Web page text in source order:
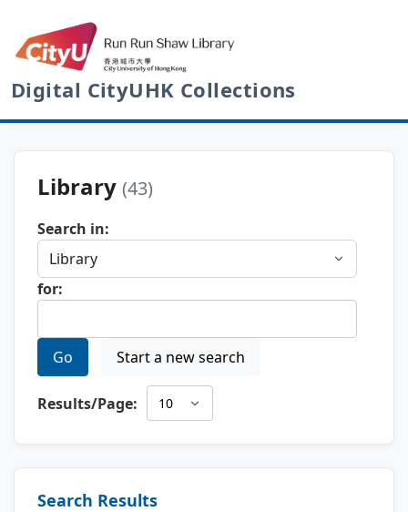
Digital CityUHK Collections
Library (43)
Search in:
for:
Go Start a new search
Results/Page:
Search Results